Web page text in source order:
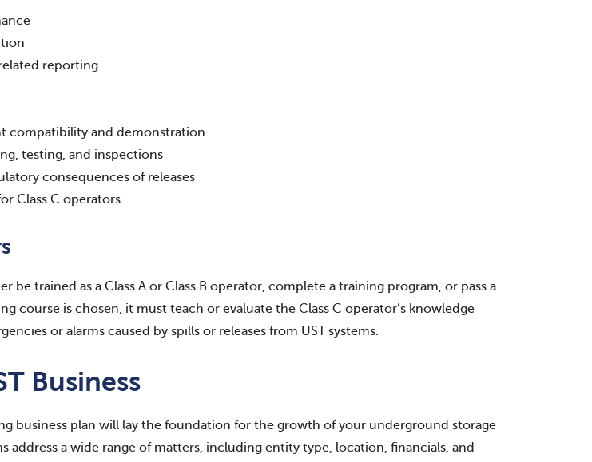
reporting
compatibility and demonstration
testing, and inspections
consequences of releases
Class C operators
be trained as a Class A or Class B operator, complete a training program, or pass a
course is chosen, it must teach or evaluate the Class C operator’s knowledge
or alarms caused by spills or releases from UST systems.
Business
business plan will lay the foundation for the growth of your underground storage
address a wide range of matters, including entity type, location, financials, and